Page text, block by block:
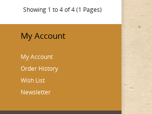
Showing 1 to 4 of 4 (1 Pages)
My Account
My Account
Order History
Wish List
Newsletter